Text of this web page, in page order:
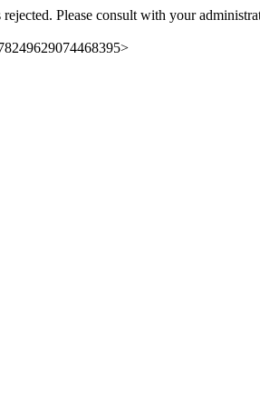
Please consult with your